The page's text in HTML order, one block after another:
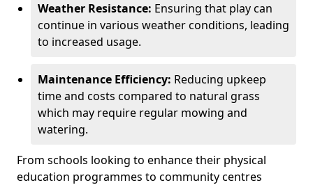
Weather Resistance: Ensuring that play can
continue in various weather conditions, leading
to increased usage.
Maintenance Efficiency: Reducing upkeep
time and costs compared to natural grass
which may require regular mowing and
watering.
From schools looking to enhance their physical
education programmes to community centres